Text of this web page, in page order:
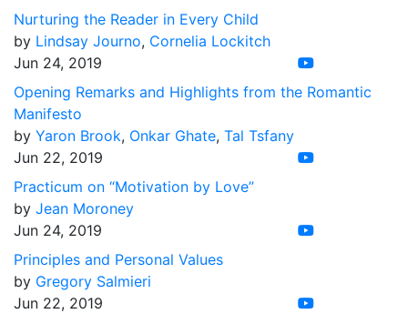
Nurturing the Reader in Every Child
by Lindsay Journo, Cornelia Lockitch
Jun 24, 2019
Opening Remarks and Highlights from the Romantic
Manifesto
by Yaron Brook, Onkar Ghate, Tal Tsfany
Jun 22, 2019
Practicum on “Motivation by Love”
by Jean Moroney
Jun 24, 2019
Principles and Personal Values
by Gregory Salmieri
Jun 22, 2019